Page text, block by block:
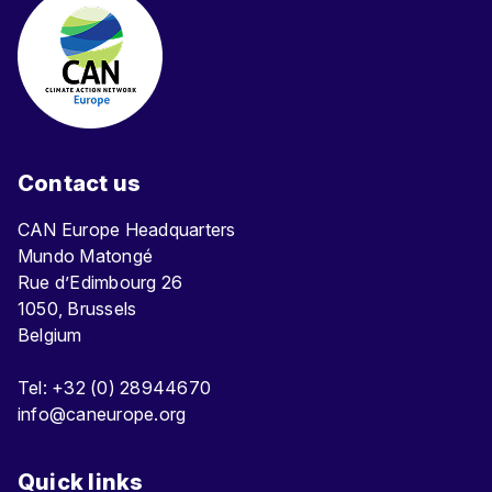
Contact us
CAN Europe Headquarters
Mundo Matongé
Rue d’Edimbourg 26
1050, Brussels
Belgium
Tel: +32 (0) 28944670
info@caneurope.org
Quick links